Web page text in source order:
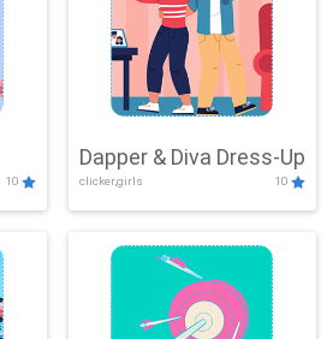
10
Dapper & Diva Dress-Up
clicker,girls 10